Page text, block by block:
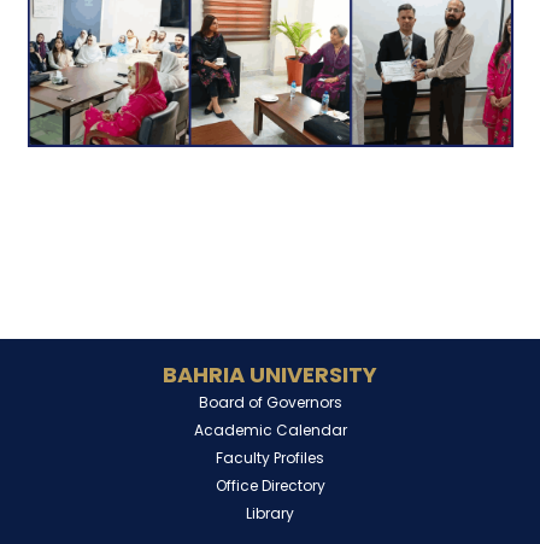
BAHRIA UNIVERSITY
Board of Governors
Academic Calendar
Faculty Profiles
Office Directory
Library